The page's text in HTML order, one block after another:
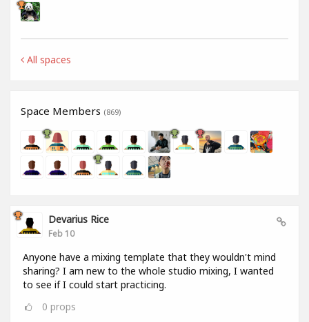
All spaces
Space Members (869)
Devarius Rice
Feb 10
Anyone have a mixing template that they wouldn't mind
sharing? I am new to the whole studio mixing, I wanted
to see if I could start practicing.
0 props